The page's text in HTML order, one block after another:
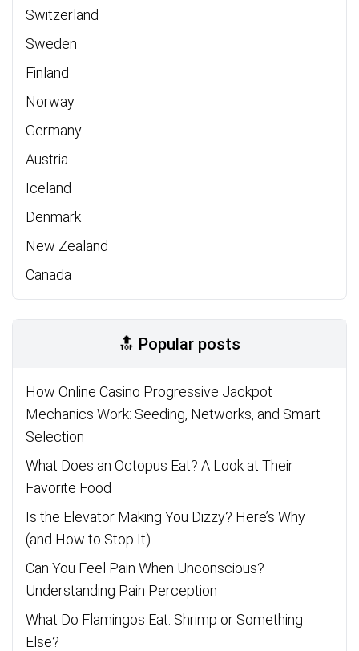
Switzerland
Sweden
Finland
Norway
Germany
Austria
Iceland
Denmark
New Zealand
Canada
🔝 Popular posts
How Online Casino Progressive Jackpot
Mechanics Work: Seeding, Networks, and Smart
Selection
What Does an Octopus Eat? A Look at Their
Favorite Food
Is the Elevator Making You Dizzy? Here’s Why
(and How to Stop It)
Can You Feel Pain When Unconscious?
Understanding Pain Perception
What Do Flamingos Eat: Shrimp or Something
Else?